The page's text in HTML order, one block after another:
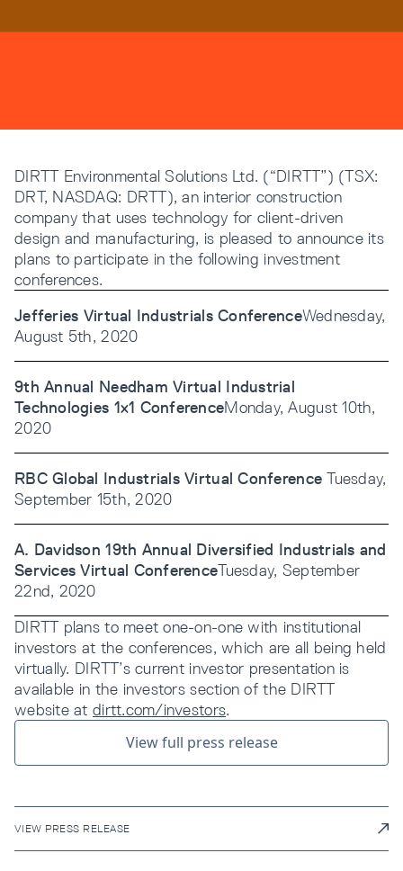
INTEGRATIONS
VIEW PRESS RELEASE
DIRTT Environmental Solutions Ltd. (“DIRTT”) (TSX:
DRT, NASDAQ: DRTT), an interior construction
company that uses technology for client-driven
design and manufacturing, is pleased to announce its
plans to participate in the following investment
conferences.
Jefferies Virtual Industrials ConferenceWednesday,
August 5th, 2020
9th Annual Needham Virtual Industrial
Technologies 1x1 ConferenceMonday, August 10th,
2020
RBC Global Industrials Virtual ConferenceTuesday,
September 15th, 2020
A. Davidson 19th Annual Diversified Industrials and
Services Virtual ConferenceTuesday, September
22nd, 2020
DIRTT plans to meet one-on-one with institutional
investors at the conferences, which are all being held
virtually. DIRTT’s current investor presentation is
available in the investors section of the DIRTT
website at dirtt.com/investors.
View full press release